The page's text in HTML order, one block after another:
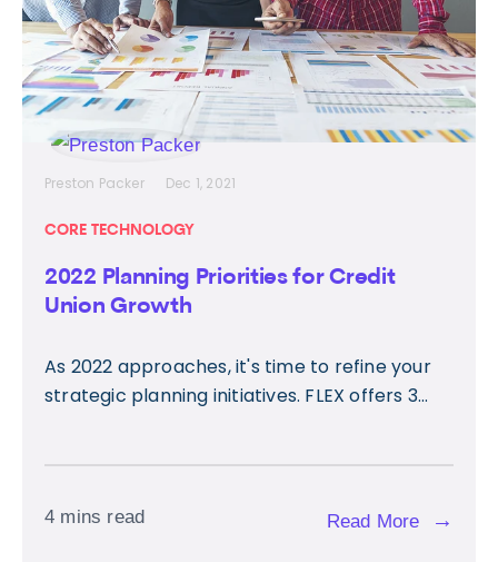
Preston Packer Dec 1, 2021
CORE TECHNOLOGY
2022 Planning Priorities for Credit
Union Growth
As 2022 approaches, it's time to refine your
strategic planning initiatives. FLEX offers 3...
4 mins read Read More →